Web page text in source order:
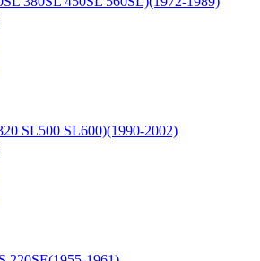
SL500 SL600)(1990-2002)